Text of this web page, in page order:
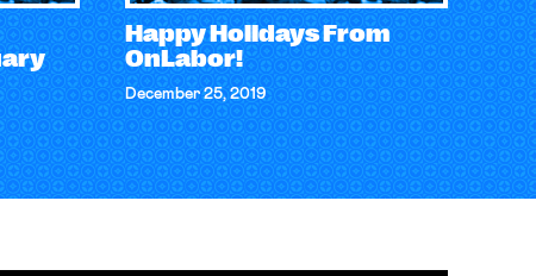
Happy Holidays From
OnLabor!
December 25, 2019